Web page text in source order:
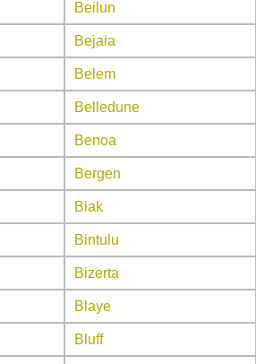
Beilun
Bejaia
Belem
Belledune
Benoa
Bergen
Biak
Bintulu
Bizerta
Blaye
Bluff